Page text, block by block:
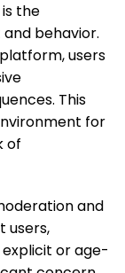
the
behavior.
users
This
for
of
and
users,
or age-